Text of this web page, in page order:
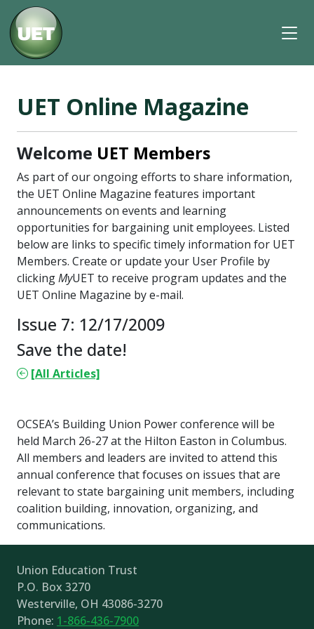
UET Online Magazine
Welcome UET Members
As part of our ongoing efforts to share information,
the UET Online Magazine features important
announcements on events and learning
opportunities for bargaining unit employees. Listed
below are links to specific timely information for UET
Members. Create or update your User Profile by
clickingMyUET to receive program updates and the
UET Online Magazine by e-mail.
Issue 7: 12/17/2009
Save the date!
[All Articles]
OCSEA’s Building Union Power conference will be
held March 26-27 at the Hilton Easton in Columbus.
All members and leaders are invited to attend this
annual conference that focuses on issues that are
relevant to state bargaining unit members, including
coalition building, innovation, organizing, and
communications.
Union Education Trust
P.O. Box 3270
Westerville, OH 43086-3270
Phone: 1-866-436-7900